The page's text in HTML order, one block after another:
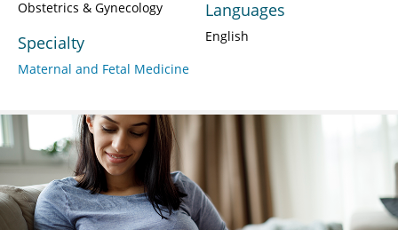
Obstetrics & Gynecology
Specialty
Maternal and Fetal Medicine
Languages
English